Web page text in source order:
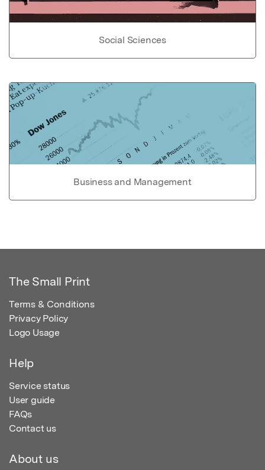
Social Sciences
Business and Management
The Small Print
Terms & Conditions
Privacy Policy
Logo Usage
Help
Service status
User guide
FAQs
Contact us
About us